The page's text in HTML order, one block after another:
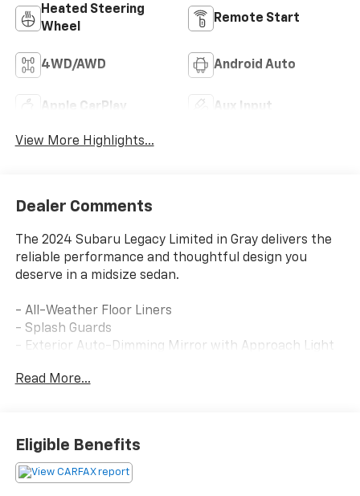
Heated Steering
Wheel
Remote Start
4WD/AWD Android Auto
Apple CarPlay Aux Input
View More Highlights...
Dealer Comments
The 2024 Subaru Legacy Limited in Gray delivers the
reliable performance and thoughtful design you
deserve in a midsize sedan.
- All-Weather Floor Liners
- Splash Guards
- Exterior Auto-Dimming Mirror with Approach Light
- Rear Bumper Applique
features
- Subaru STARLINK 11.6 Multimedia Navigation
System with TomTom software and voice-activated
Read More...
Eligible Benefits